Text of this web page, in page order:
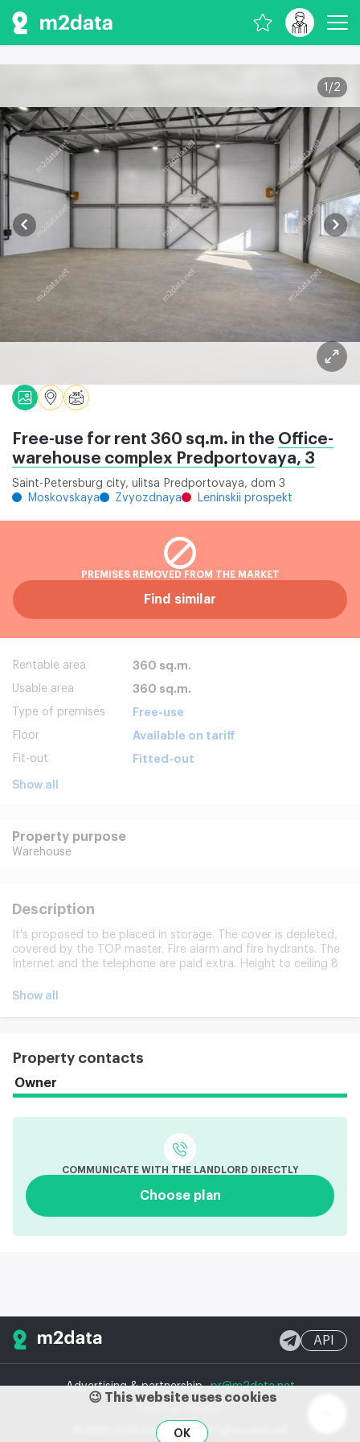
1 /2
Free-use for rent 360 sq.m. in the Office-
warehouse complex Predportovaya, 3
Saint-Petersburg city, ulitsa Predportovaya, dom 3
Moskovskaya
Zvyozdnaya Leninskii prospekt
PREMISES REMOVED FROM THE MARKET
Find similar
Rentable area 360 sq.m.
Usable area 360 sq.m.
Type of premises Free-use
Floor Available on tariff
Fit-out Fitted-out
Show all
Property purpose
Warehouse
Description
It's proposed to be placed in storage. The cover is depleted,
covered by the TOP master. Fire alarm and fire hydrants. The
Internet and the telephone are paid extra. Height to ceiling 8
alarm, video surveillance, loading and unloading area,
Show all
Property contacts
Owner
COMMUNICATE WITH THE LANDLORD DIRECTLY
Choose plan
Advertising & partnershippr@m2data.net
API
© 2020-2026 m2data, Inc. All rights reserved
😉 This website uses cookies
OK